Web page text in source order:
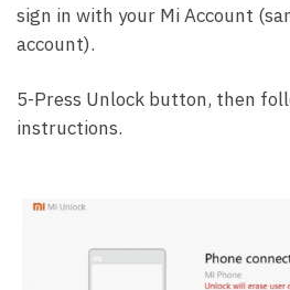
sign in with your Mi Account
account).
5-Press Unlock button, then
instructions.